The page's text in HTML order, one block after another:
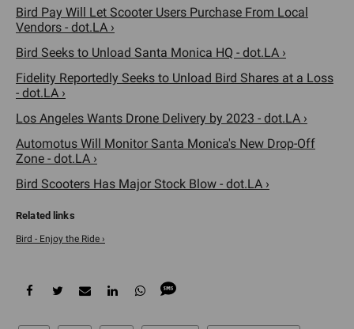
Bird Pay Will Let Scooter Users Purchase From Local
Vendors - dot.LA ›
Bird Seeks to Unload Santa Monica HQ - dot.LA ›
Fidelity Reportedly Seeks to Unload Bird Shares at a Loss
- dot.LA ›
Los Angeles Wants Drone Delivery by 2023 - dot.LA ›
Automotus Will Monitor Santa Monica's New Drop-Off
Zone - dot.LA ›
Bird Scooters Has Major Stock Blow - dot.LA ›
Bird - Enjoy the Ride ›